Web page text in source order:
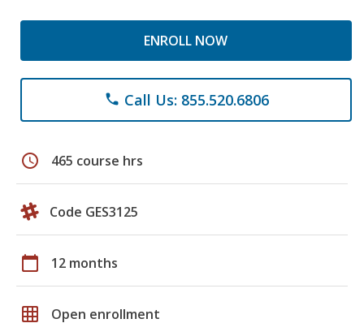
ENROLL NOW
phone Call Us: 855.520.6806
schedule 465 course hrs
Code GES3125
calendar_today 12 months
grid_on Open enrollment